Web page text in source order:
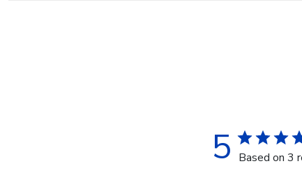
5 Based on 3